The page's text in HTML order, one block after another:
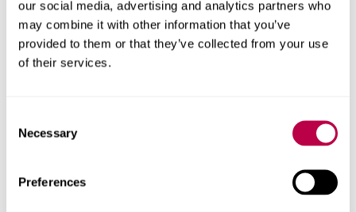
our social media, advertising and analytics partners who
may combine it with other information that you’ve
provided to them or that they’ve collected from your use
of their services.
Selection
Necessary
Preferences
Richard Crisp's profile